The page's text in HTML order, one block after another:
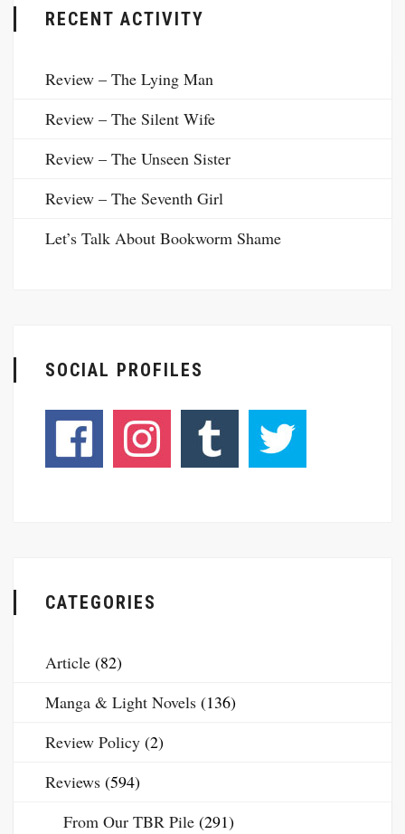
RECENT ACTIVITY
Review – The Lying Man
Review – The Silent Wife
Review – The Unseen Sister
Review – The Seventh Girl
Let’s Talk About Bookworm Shame
SOCIAL PROFILES
CATEGORIES
Article (82)
Manga & Light Novels (136)
Review Policy (2)
Reviews (594)
From Our TBR Pile (291)